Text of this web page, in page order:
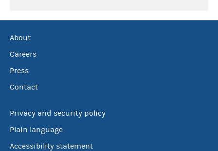
About
Careers
Press
Contact
Privacy and security policy
Plain language
Accessibility statement